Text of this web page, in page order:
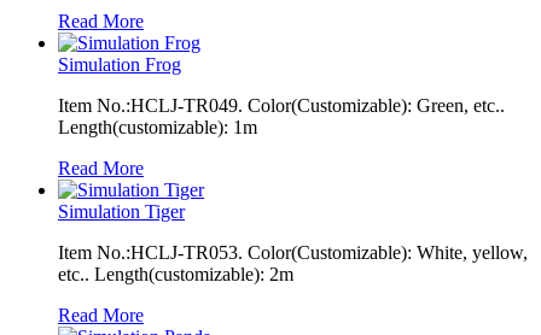
Read More
Simulation Frog
Item No.:HCLJ-TR049. Color(Customizable): Green, etc..
Length(customizable): 1m
Read More
Simulation Tiger
Item No.:HCLJ-TR053. Color(Customizable): White, yellow,
etc.. Length(customizable): 2m
Read More